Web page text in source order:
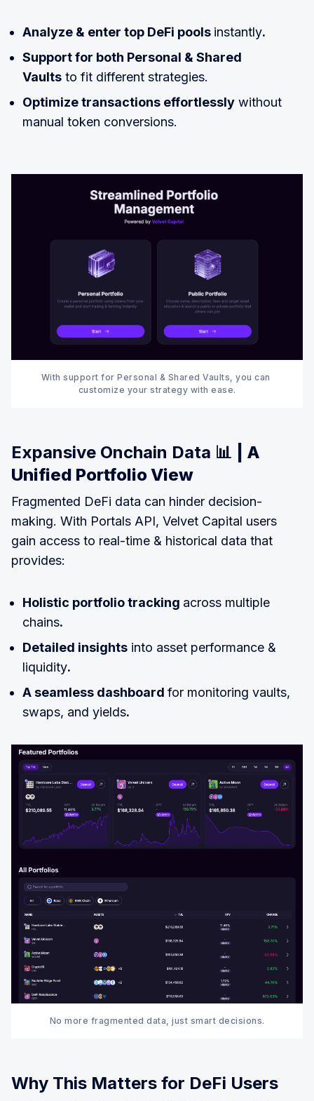
Analyze & enter top DeFi pools instantly.
Support for both Personal & Shared
Vaults to fit different strategies.
Optimize transactions effortlessly without
manual token conversions.
With support for Personal & Shared Vaults, you can
customize your strategy with ease.
Expansive Onchain Data 📊
| A
Unified Portfolio View
Fragmented DeFi data can hinder decision-
making. With Portals API, Velvet Capital users
gain access to real-time & historical data that
provides:
Holistic portfolio tracking across multiple
chains.
Detailed insights into asset performance &
liquidity.
A seamless dashboard for monitoring vaults,
swaps, and yields.
No more fragmented data, just smart decisions.
Why This Matters for DeFi Users